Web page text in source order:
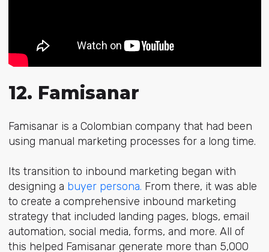
12. Famisanar
Famisanar is a Colombian company that had been
using manual marketing processes for a long time.
Its transition to inbound marketing began with
designing a buyer persona. From there, it was able
to create a comprehensive inbound marketing
strategy that included landing pages, blogs, email
automation, social media, forms, and more. All of
this helped Famisanar generate more than 5,000